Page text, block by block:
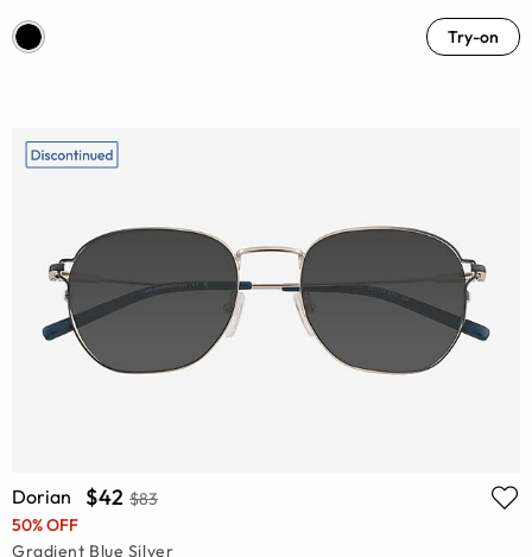
Try-on
Dorian $42 $83
50% OFF
Gradient Blue Silver